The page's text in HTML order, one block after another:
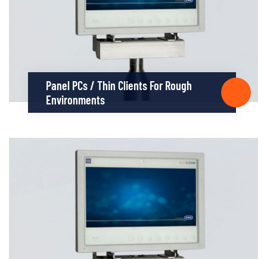
Panel PCs / Thin Clients For Rough
Environments